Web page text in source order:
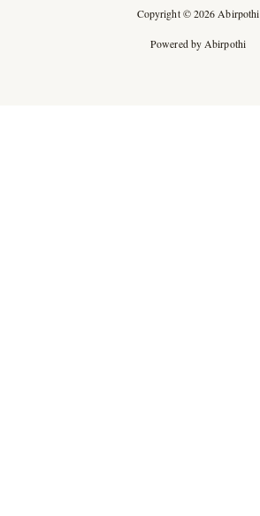
Copyright © 2026 Abirpothi
Powered by Abirpothi